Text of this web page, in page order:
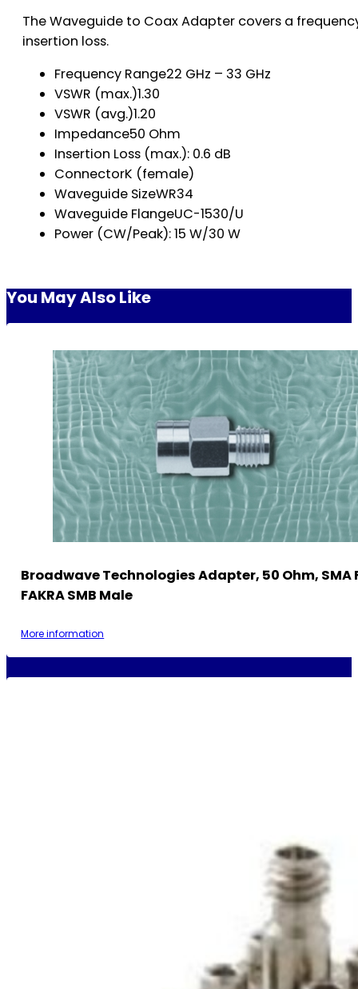
The Waveguide to Coax Adapter covers a
insertion loss.
Frequency Range22 GHz – 33 GHz
VSWR (max.)1.30
VSWR (avg.)1.20
Impedance50 Ohm
Insertion Loss (max.): 0.6 dB
ConnectorK (female)
Waveguide SizeWR34
Waveguide FlangeUC-1530/U
Power (CW/Peak): 15 W/30 W
You May Also Like
Broadwave Technologies Adapter, 50 Ohm, SMA
FAKRA SMB Male
More information